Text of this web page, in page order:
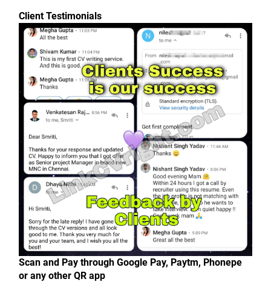
Client Testimonials
Scan and Pay through Google Pay, Paytm, Phonepe
or any other QR app